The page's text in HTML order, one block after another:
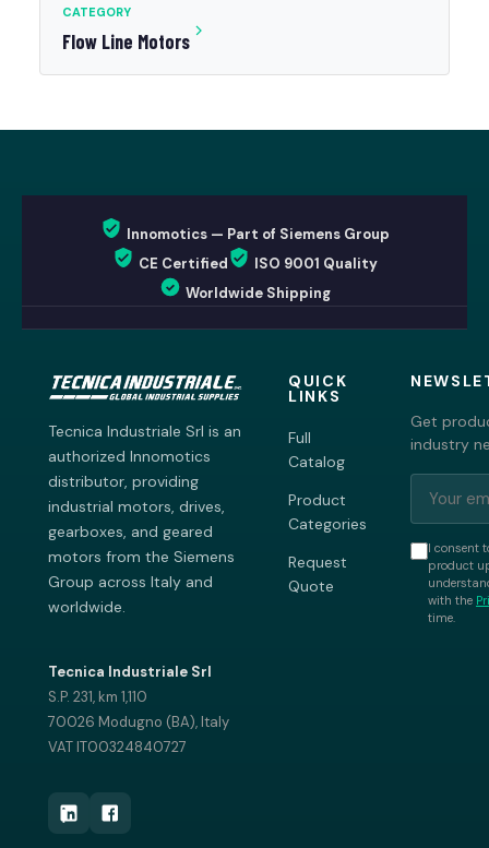
CATEGORY
Flow Line Motors
Innomotics — Part of Siemens Group
CE Certified
ISO 9001 Quality
Worldwide Shipping
Tecnica Industriale Srl is an
authorized Innomotics
distributor, providing
industrial motors, drives,
gearboxes, and geared
motors from the Siemens
Group across Italy and
worldwide.
Tecnica Industriale Srl
S.P. 231, km 1,110
70026 Modugno (BA), Italy
VAT IT00324840727
QUICK
LINKS
Full
Catalog
Product
Categories
Request
Quote
Get
industry
I consent
product
with the
time.